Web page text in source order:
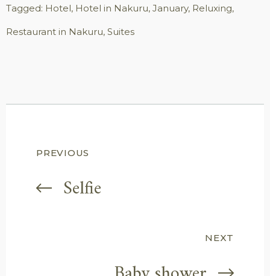
Tagged: Hotel, Hotel in Nakuru, January, Reluxing,
Restaurant in Nakuru, Suites
Post
navigation
PREVIOUS
Selfie
NEXT